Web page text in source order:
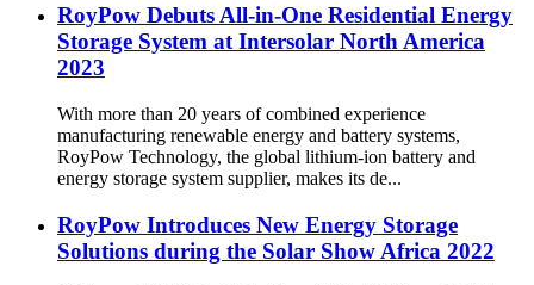
RoyPow Debuts All-in-One Residential Energy
Storage System at Intersolar North America
2023
With more than 20 years of combined experience
manufacturing renewable energy and battery systems,
RoyPow Technology, the global lithium-ion battery and
energy storage system supplier, makes its de...
RoyPow Introduces New Energy Storage
Solutions during the Solar Show Africa 2022